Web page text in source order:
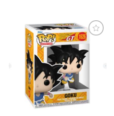
Add to
wishlist